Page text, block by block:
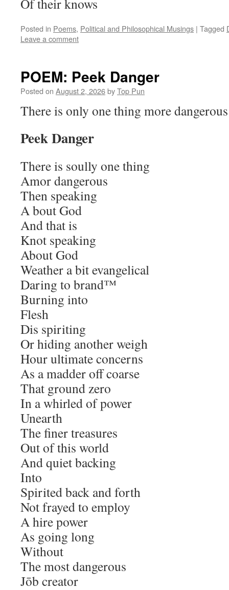
Of their knows
Posted in Poems, Political and Philosophical Musings | Tagged
Leave a comment
POEM: Peek Danger
Posted on August 2, 2026byTop Pun
There is only one thing more
Peek Danger
There is soully one thing
Amor dangerous
Then speaking
A bout God
And that is
Knot speaking
About God
Weather a bit evangelical
Daring to brand™
Burning into
Flesh
Dis spiriting
Or hiding another weigh
Hour ultimate concerns
As a madder off coarse
That ground zero
In a whirled of power
Unearth
The finer treasures
Out of this world
And quiet backing
Into
Spirited back and forth
Not frayed to employ
A hire power
As going long
Without
The most dangerous
Jōb creator